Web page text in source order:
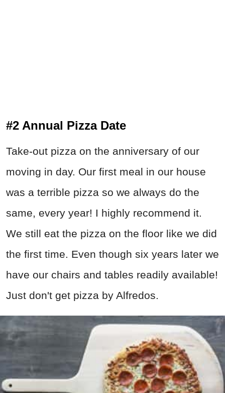
#2 Annual Pizza Date
Take-out pizza on the anniversary of our
moving in day. Our first meal in our house
was a terrible pizza so we always do the
same, every year! I highly recommend it.
We still eat the pizza on the floor like we did
the first time. Even though six years later we
have our chairs and tables readily available!
Just don't get pizza by Alfredos.